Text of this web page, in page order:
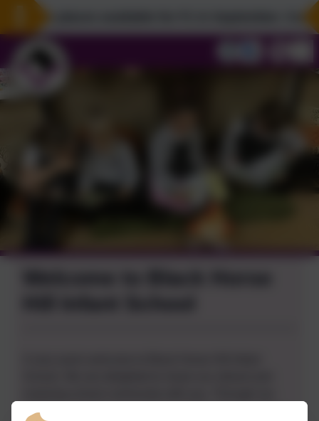
website, we hope you gain an insight into our vision,